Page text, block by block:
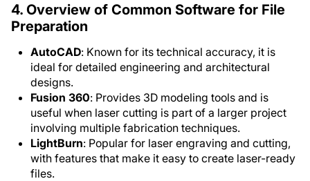
4. Overview of Common Software for File
Preparation
AutoCAD: Known for its technical accuracy, it is
ideal for detailed engineering and architectural
designs.
Fusion 360: Provides 3D modeling tools and is
useful when laser cutting is part of a larger project
involving multiple fabrication techniques.
LightBurn: Popular for laser engraving and cutting,
with features that make it easy to create laser-ready
files.